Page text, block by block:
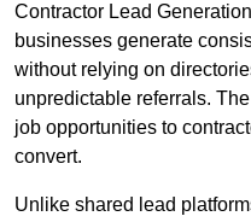
Contractor Lead
businesses generate
without relying on
unpredictable referrals.
job opportunities to
convert.
Unlike shared lead